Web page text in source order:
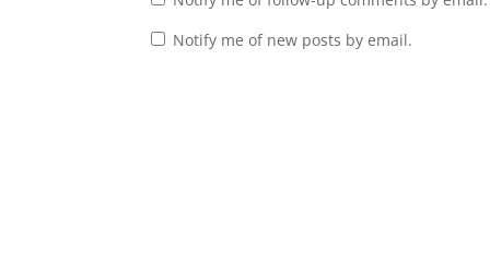
Notify me of new posts by email.